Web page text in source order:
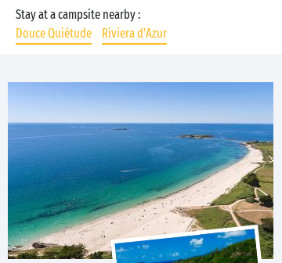
Stay at a campsite nearby :
Douce Quiétude
Riviera d'Azur